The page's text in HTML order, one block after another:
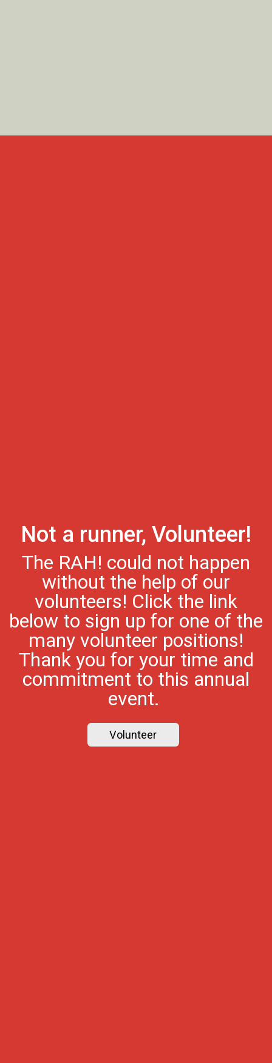
Not a runner, Volunteer!
The RAH! could not happen
without the help of our
volunteers! Click the link
below to sign up for one of the
many volunteer positions!
Thank you for your time and
commitment to this annual
event.
Volunteer